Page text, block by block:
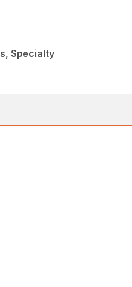
Specialty